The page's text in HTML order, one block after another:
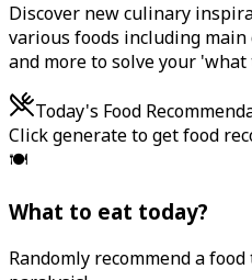
Discover new culinary
various foods including main
and more to solve your
Today's Food
Click generate to get food
🍽️
What to eat today?
Randomly recommend a